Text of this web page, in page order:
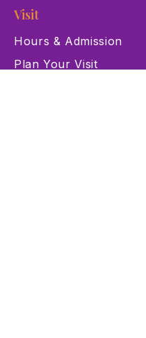
Visit
Hours & Admission
Plan Your Visit